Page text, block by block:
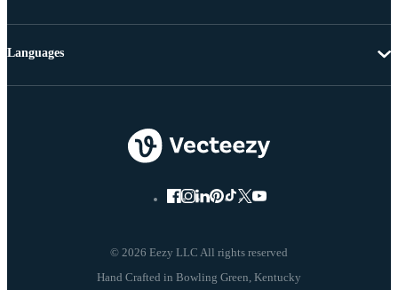
© 2026 Eezy LLC All rights reserved
Languages